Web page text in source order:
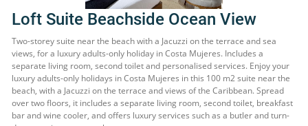
Loft Suite Beachside Ocean View
Two-storey suite near the beach with a Jacuzzi on the terrace and sea
views, for a luxury adults-only holiday in Costa Mujeres. Includes a
separate living room, second toilet and personalised services. Enjoy your
luxury adults-only holidays in Costa Mujeres in this 100 m2 suite near the
beach, with a Jacuzzi on the terrace and views of the Caribbean. Spread
over two floors, it includes a separate living room, second toilet, breakfast
bar and wine cooler, and offers luxury services such as a butler and turn-